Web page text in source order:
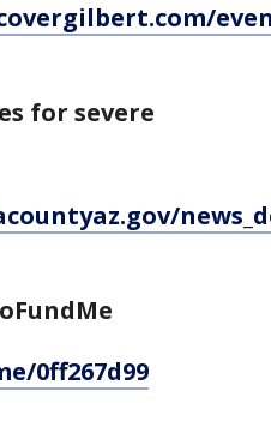
for severe
0ff267d99